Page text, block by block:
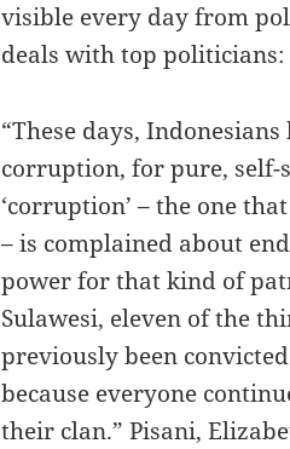
visible every day from
deals with top politicians:
“These days,
corruption, for pure,
‘corruption’ – the one
– is complained about
power for that kind of
Sulawesi, eleven of the
previously been
because everyone
their clan.” Pisani,